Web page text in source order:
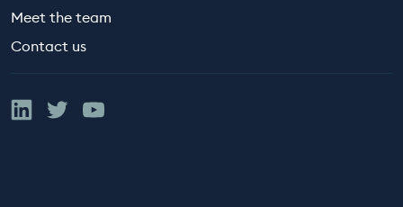
Meet the team
Contact us
Linked In
TwitterYouTube